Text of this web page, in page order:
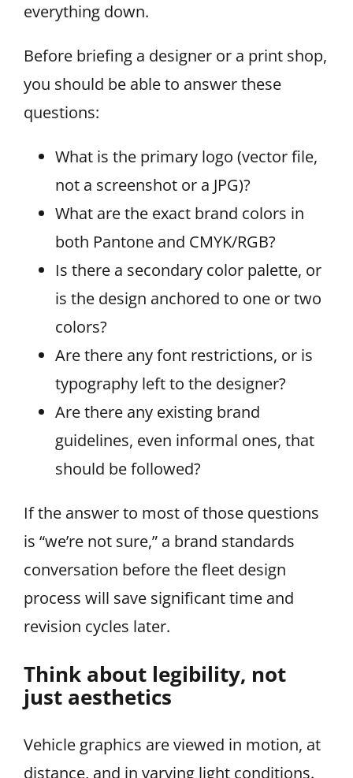
everything down.
Before briefing a designer or a print shop,
you should be able to answer these
questions:
What is the primary logo (vector file,
not a screenshot or a JPG)?
What are the exact brand colors in
both Pantone and CMYK/RGB?
Is there a secondary color palette, or
is the design anchored to one or two
colors?
Are there any font restrictions, or is
typography left to the designer?
Are there any existing brand
guidelines, even informal ones, that
should be followed?
If the answer to most of those questions
is “we’re not sure,” a brand standards
conversation before the fleet design
process will save significant time and
revision cycles later.
Think about legibility, not
just aesthetics
Vehicle graphics are viewed in motion, at
distance, and in varying light conditions.